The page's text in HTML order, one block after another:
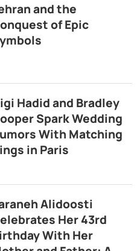
and the
of Epic
Hadid and Bradley
Spark Wedding
With Matching
in Paris
Alidoosti
Her 43rd
With Her